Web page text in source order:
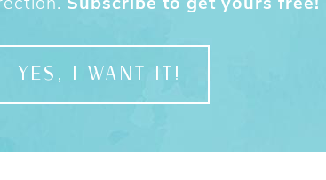
YES, I WANT IT!